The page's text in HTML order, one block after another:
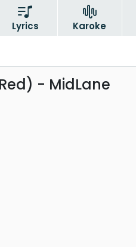
Lyrics Karoke
- MidLane